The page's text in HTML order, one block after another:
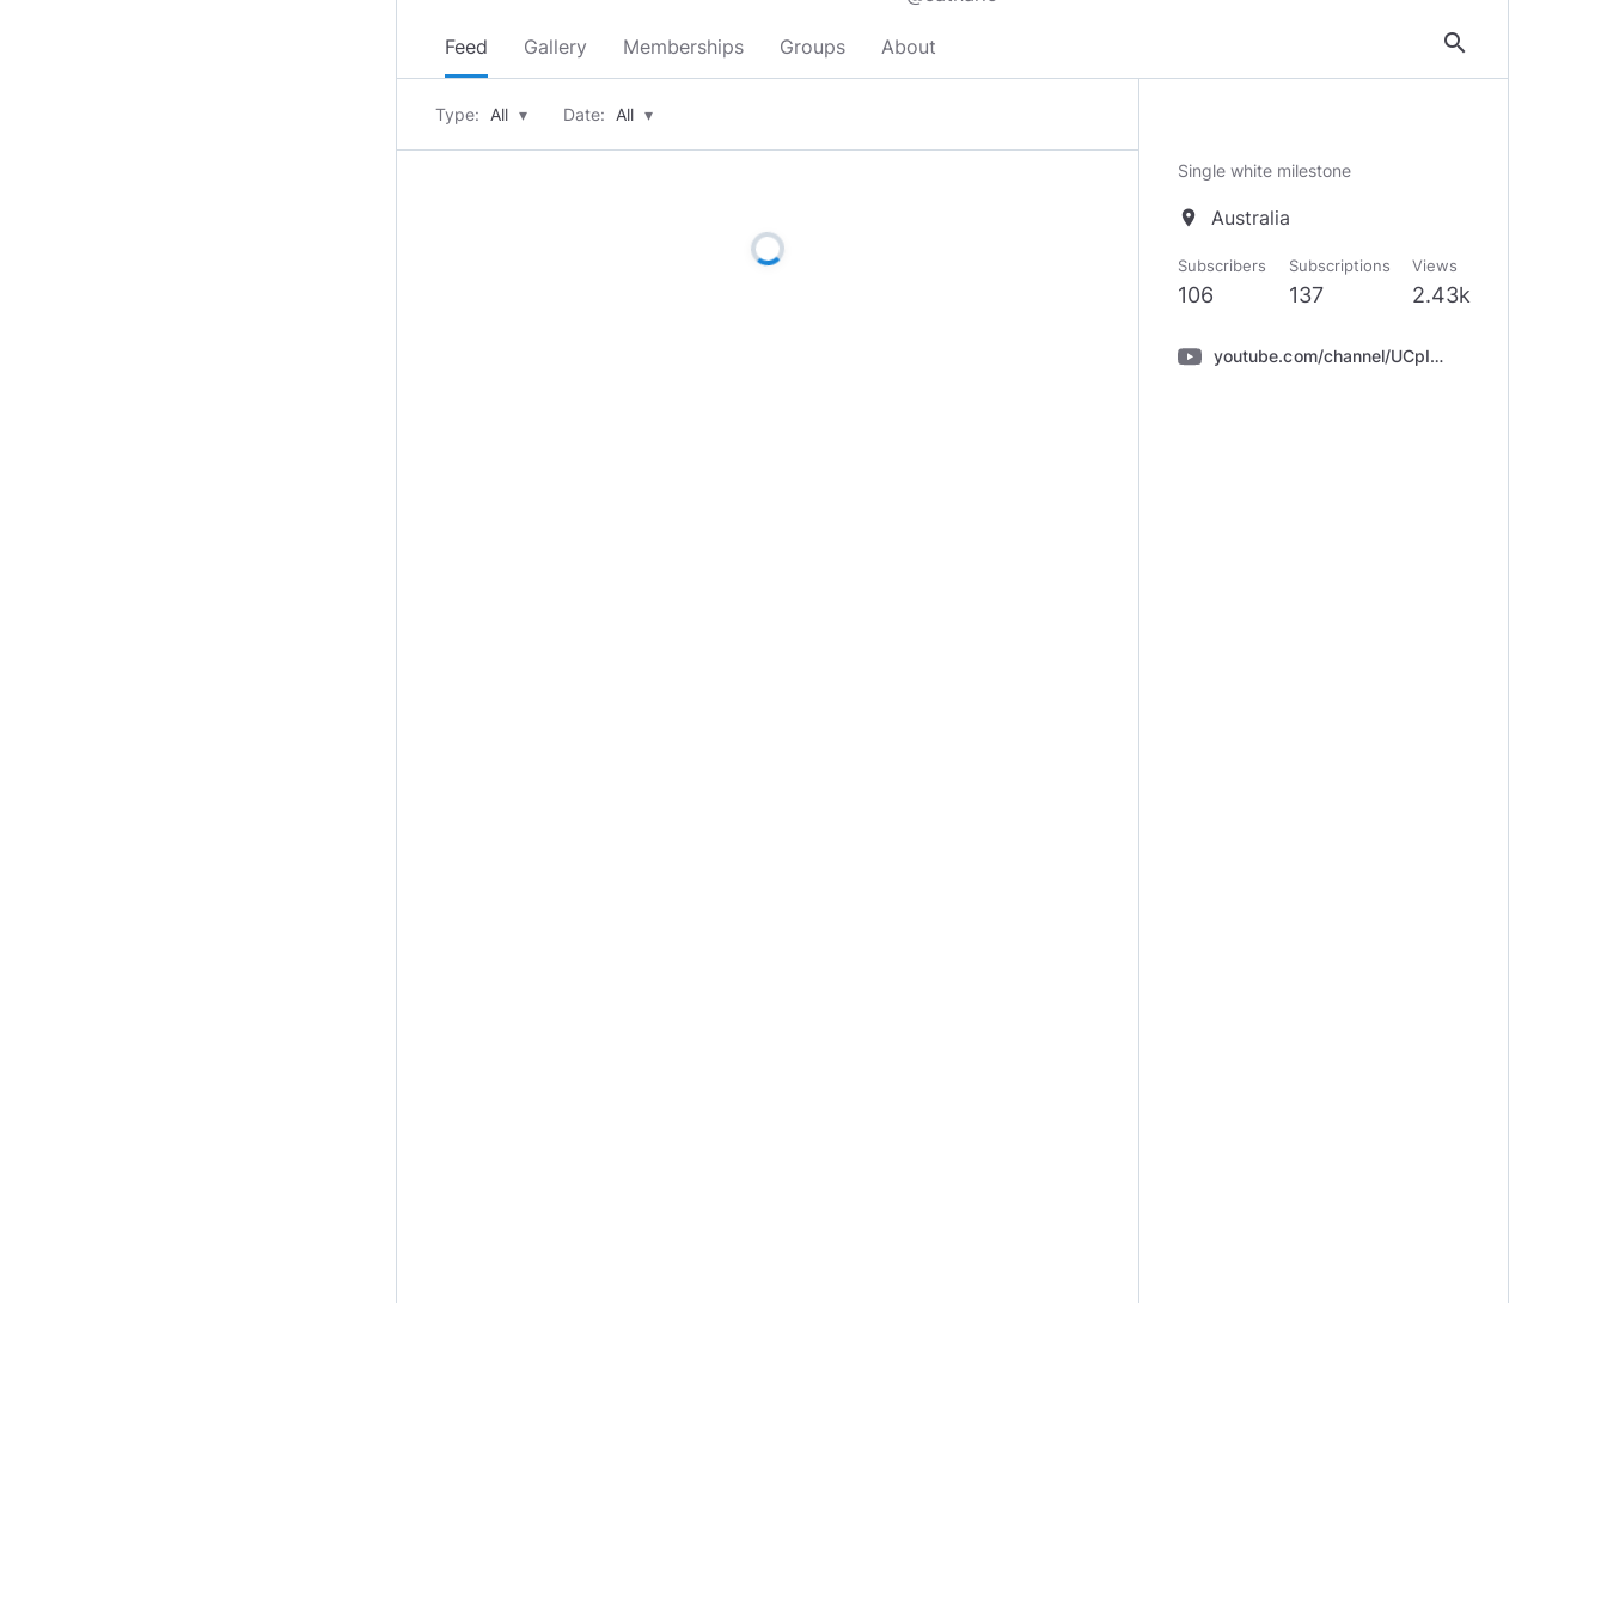
Feed Gallery Memberships Groups About search
Type: All ▾ Date: All ▾
Single white milestone
location_on Australia
Subscribers
106
Subscriptions
137
Views
2.43k
youtube.com/channel/UCpIzEKYqUbn-q39-IrKz8nQ